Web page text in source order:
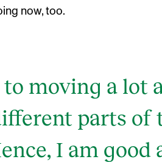
now, too.
to moving a lot
parts of
I am good